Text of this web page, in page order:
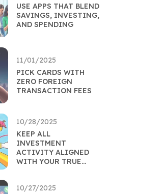
USE APPS THAT BLEND
SAVINGS, INVESTING,
AND SPENDING
11/01/2025
PICK CARDS WITH
ZERO FOREIGN
TRANSACTION FEES
10/28/2025
KEEP ALL
INVESTMENT
ACTIVITY ALIGNED
WITH YOUR TRUE
10/27/2025